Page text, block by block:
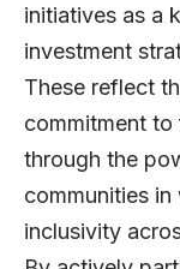
initiatives as a
investment
These reflect
commitment
through the
communities
inclusivity